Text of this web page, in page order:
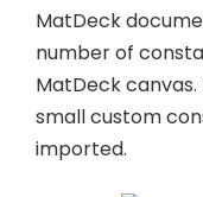
MatDeck
number of
MatDeck
small custom
imported.